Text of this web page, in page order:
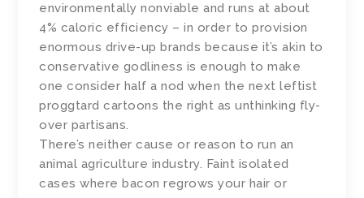
environmentally nonviable and runs at about
4% caloric efficiency – in order to provision
enormous drive-up brands because it’s akin to
conservative godliness is enough to make
one consider half a nod when the next leftist
proggtard cartoons the right as unthinking fly-
over partisans.
There’s neither cause or reason to run an
animal agriculture industry. Faint isolated
cases where bacon regrows your hair or